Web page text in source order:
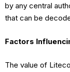
by any central
that can be
Factors
The value of